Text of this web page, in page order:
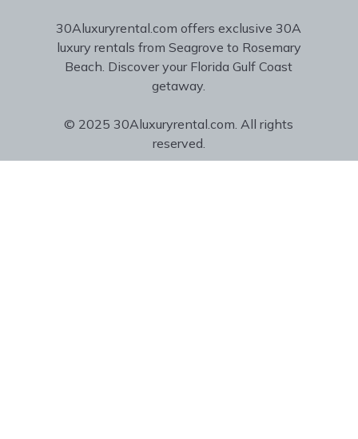
30Aluxuryrental.com offers exclusive 30A
luxury rentals from Seagrove to Rosemary
Beach. Discover your Florida Gulf Coast
getaway.
© 2025 30Aluxuryrental.com. All rights
reserved.